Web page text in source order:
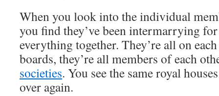
When you look into the individual
you find they’ve been intermarrying
everything together. They’re all on each
boards, they’re all members of each
societies. You see the same royal
over again.